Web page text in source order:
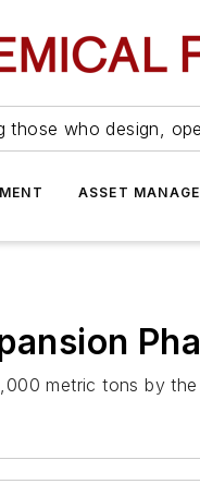
those who design,
ASSET
metric tons by